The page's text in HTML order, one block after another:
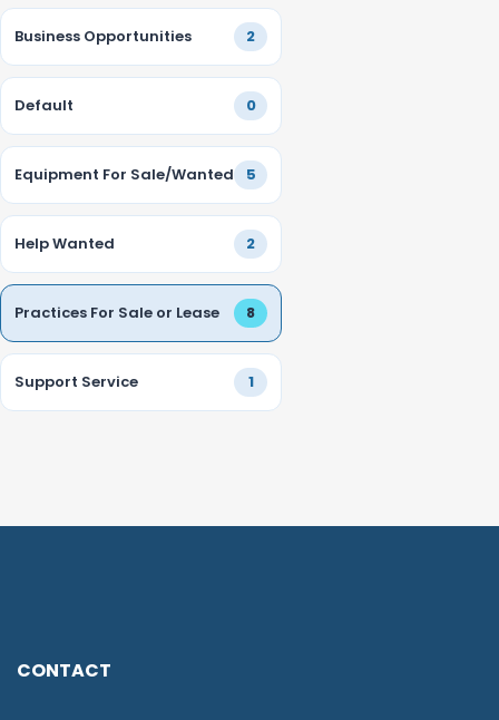
Business Opportunities 2
Default 0
Equipment For Sale/Wanted 5
Help Wanted 2
Practices For Sale or Lease 8
Support Service 1
CONTACT